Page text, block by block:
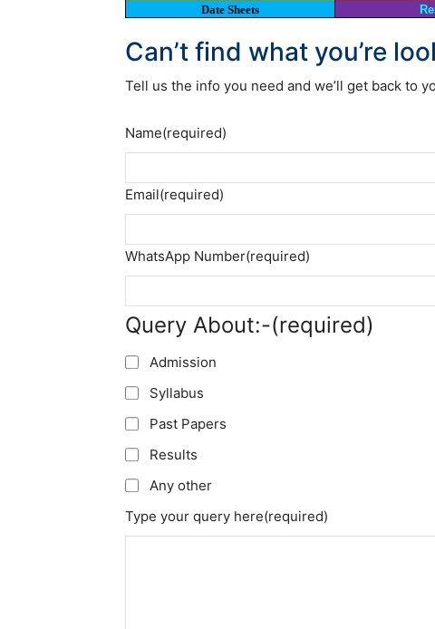
Date Sheets
Can’t find what you’re
Tell us the info you need and we’ll get back to
Name(required)
Email(required)
WhatsApp Number(required)
Query About:-(required)
Admission
Syllabus
Past Papers
Results
Any other
Type your query here(required)